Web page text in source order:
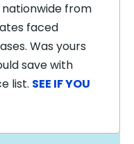
nationwide from
faced
Was yours
save with
list. SEE IF YOU